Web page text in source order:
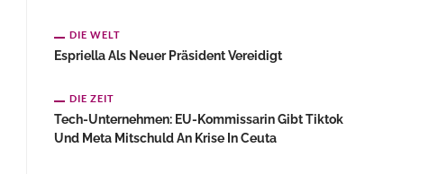
DIE WELT
Espriella Als Neuer Präsident Vereidigt
DIE ZEIT
Tech-Unternehmen: EU-Kommissarin Gibt Tiktok
Und Meta Mitschuld An Krise In Ceuta